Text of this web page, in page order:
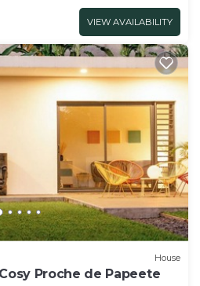
VIEW AVAILABILITY
House
Proche de Papeete